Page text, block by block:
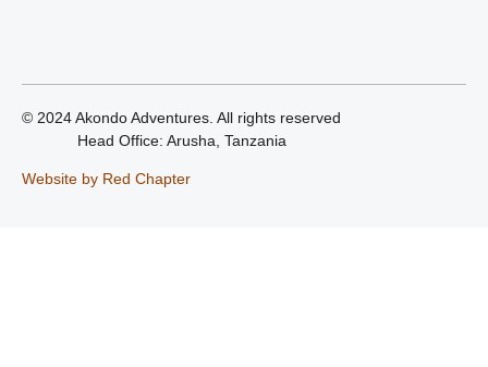
© 2024 Akondo Adventures. All rights reserved
Head Office: Arusha, Tanzania
Website by Red Chapter